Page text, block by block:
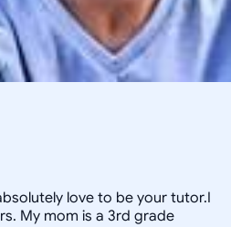
love to be your tutor.I
My mom is a 3rd grade